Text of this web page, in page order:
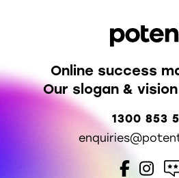
1300 853
Online success
Our slogan &